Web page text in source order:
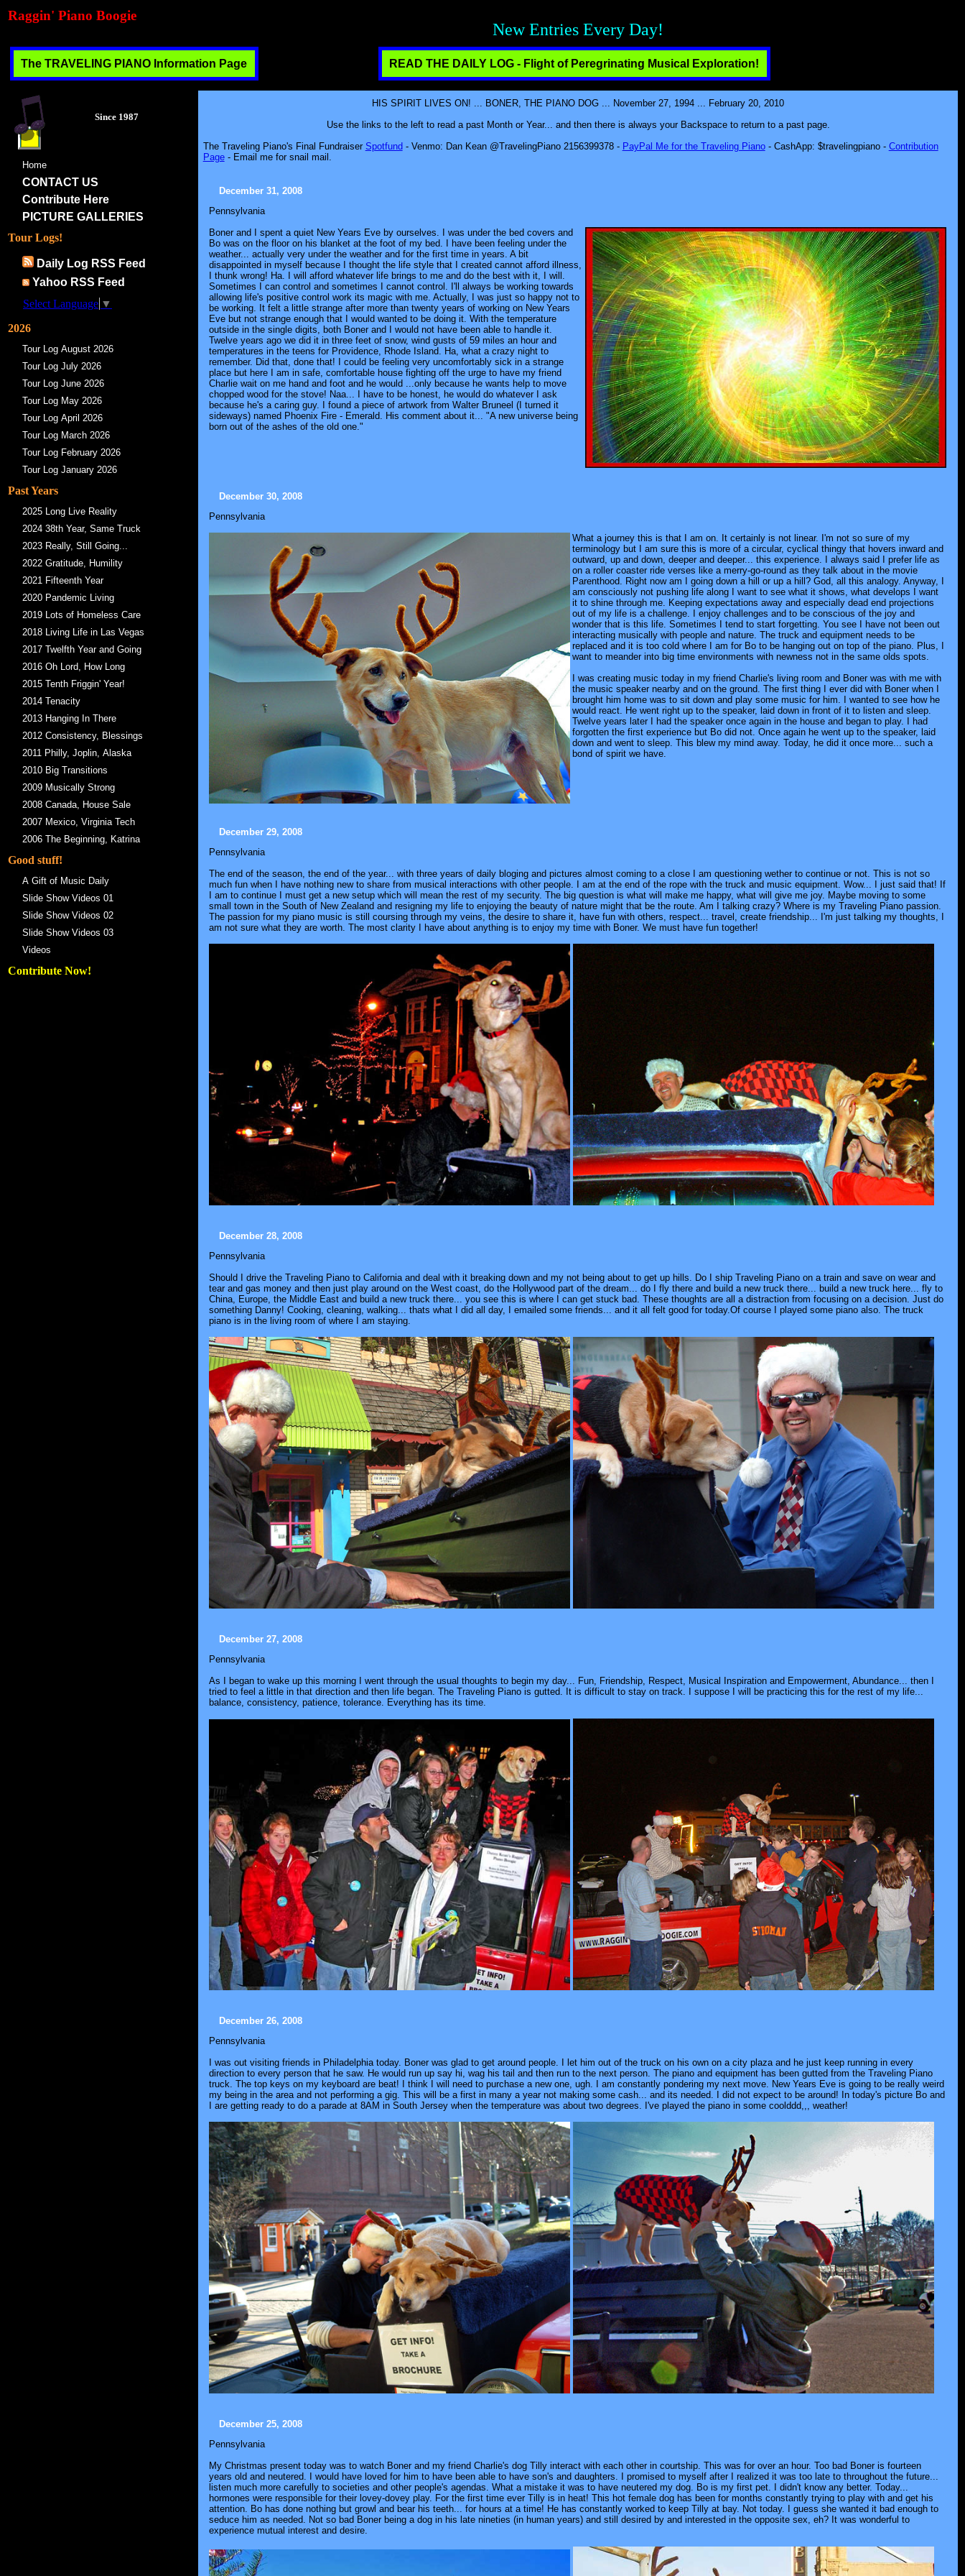
Raggin' Piano Boogie
Fun, Friendship, Respect!
The TRAVELING PIANO Information Page READ THE DAILY LOG - Flight of Peregrinating Musical Exploration!
Since 1987
Home
CONTACT US
Contribute Here
PICTURE GALLERIES
Tour Logs!
Daily Log RSS Feed
Yahoo RSS Feed
Select Language ▼
2026
Tour Log August 2026
Tour Log July 2026
Tour Log June 2026
Tour Log May 2026
Tour Log April 2026
Tour Log March 2026
Tour Log February 2026
Tour Log January 2026
Past Years
2025 Long Live Reality
2024 38th Year, Same Truck
2023 Really, Still Going...
2022 Gratitude, Humility
2021 Fifteenth Year
2020 Pandemic Living
2019 Lots of Homeless Care
2018 Living Life in Las Vegas
2017 Twelfth Year and Going
2016 Oh Lord, How Long
2015 Tenth Friggin' Year!
2014 Tenacity
2013 Hanging In There
2012 Consistency, Blessings
2011 Philly, Joplin, Alaska
2010 Big Transitions
2009 Musically Strong
2008 Canada, House Sale
2007 Mexico, Virginia Tech
2006 The Beginning, Katrina
Good stuff!
A Gift of Music Daily
Slide Show Videos 01
Slide Show Videos 02
Slide Show Videos 03
Videos
Contribute Now!
HIS SPIRIT LIVES ON! ... BONER, THE PIANO DOG ... November 27, 1994 ... February 20, 2010
Use the links to the left to read a past Month or Year... and then there is always your Backspace to return to a past page.
The Traveling Piano's Final Fundraiser Spotfund - Venmo: Dan Kean @TravelingPiano 2156399378 - PayPal Me for the Traveling Piano- CashApp: $travelingpiano - Contribution
Page- Email me for snail mail.
December 31, 2008
Pennsylvania
Boner and I spent a quiet New Years Eve by ourselves. I was under the bed covers and
Bo was on the floor on his blanket at the foot of my bed. I have been feeling under the
weather... actually very under the weather and for the first time in years. A bit
disappointed in myself because I thought the life style that I created cannot afford illness,
I thunk wrong! Ha. I will afford whatever life brings to me and do the best with it, I will.
Sometimes I can control and sometimes I cannot control. I'll always be working towards
allowing life's positive control work its magic with me. Actually, I was just so happy not to
be working. It felt a little strange after more than twenty years of working on New Years
Eve but not strange enough that I would wanted to be doing it. With the temperature
outside in the single digits, both Boner and I would not have been able to handle it.
Twelve years ago we did it in three feet of snow, wind gusts of 59 miles an hour and
temperatures in the teens for Providence, Rhode Island. Ha, what a crazy night to
remember. Did that, done that! I could be feeling very uncomfortably sick in a strange
place but here I am in safe, comfortable house fighting off the urge to have my friend
Charlie wait on me hand and foot and he would ...only because he wants help to move
chopped wood for the stove! Naa... I have to be honest, he would do whatever I ask
because he's a caring guy. I found a piece of artwork from Walter Bruneel (I turned it
sideways) named Phoenix Fire - Emerald. His comment about it... "A new universe being
born out of the ashes of the old one."
December 30, 2008
Pennsylvania
What a journey this is that I am on. It certainly is not linear. I'm not so sure of my
terminology but I am sure this is more of a circular, cyclical thingy that hovers inward and
outward, up and down, deeper and deeper... this experience. I always said I prefer life as
on a roller coaster ride verses like a merry-go-round as they talk about in the movie
Parenthood. Right now am I going down a hill or up a hill? God, all this analogy. Anyway, I
am consciously not pushing life along I want to see what it shows, what develops I want
it to shine through me. Keeping expectations away and especially dead end projections
out of my life is a challenge. I enjoy challenges and to be conscious of the joy and
wonder that is this life. Sometimes I tend to start forgetting. You see I have not been out
interacting musically with people and nature. The truck and equipment needs to be
replaced and it is too cold where I am for Bo to be hanging out on top of the piano. Plus, I
want to meander into big time environments with newness not in the same olds spots.
I was creating music today in my friend Charlie's living room and Boner was with me with
the music speaker nearby and on the ground. The first thing I ever did with Boner when I
brought him home was to sit down and play some music for him. I wanted to see how he
would react. He went right up to the speaker, laid down in front of it to listen and sleep.
Twelve years later I had the speaker once again in the house and began to play. I had
forgotten the first experience but Bo did not. Once again he went up to the speaker, laid
down and went to sleep. This blew my mind away. Today, he did it once more... such a
bond of spirit we have.
December 29, 2008
Pennsylvania
The end of the season, the end of the year... with three years of daily bloging and pictures almost coming to a close I am questioning wether to continue or not. This is not so
much fun when I have nothing new to share from musical interactions with other people. I am at the end of the rope with the truck and music equipment. Wow... I just said that! If
I am to continue I must get a new setup which will mean the rest of my security. The big question is what will make me happy, what will give me joy. Maybe moving to some
small town in the South of New Zealand and resigning my life to enjoying the beauty of nature might that be the route. Am I talking crazy? Where is my Traveling Piano passion.
The passion for my piano music is still coursing through my veins, the desire to share it, have fun with others, respect... travel, create friendship... I'm just talking my thoughts, I
am not sure what they are worth. The most clarity I have about anything is to enjoy my time with Boner. We must have fun together!
December 28, 2008
Pennsylvania
Should I drive the Traveling Piano to California and deal with it breaking down and my not being about to get up hills. Do I ship Traveling Piano on a train and save on wear and
tear and gas money and then just play around on the West coast, do the Hollywood part of the dream... do I fly there and build a new truck there... build a new truck here... fly to
China, Europe, the Middle East and build a new truck there... you see this is where I can get stuck bad. These thoughts are all a distraction from focusing on a decision. Just do
something Danny! Cooking, cleaning, walking... thats what I did all day, I emailed some friends... and it all felt good for today.Of course I played some piano also. The truck
piano is in the living room of where I am staying.
December 27, 2008
Pennsylvania
As I began to wake up this morning I went through the usual thoughts to begin my day... Fun, Friendship, Respect, Musical Inspiration and Empowerment, Abundance... then I
tried to feel a little in that direction and then life began. The Traveling Piano is gutted. It is difficult to stay on track. I suppose I will be practicing this for the rest of my life...
balance, consistency, patience, tolerance. Everything has its time.
December 26, 2008
Pennsylvania
I was out visiting friends in Philadelphia today. Boner was glad to get around people. I let him out of the truck on his own on a city plaza and he just keep running in every
direction to every person that he saw. He would run up say hi, wag his tail and then run to the next person. The piano and equipment has been gutted from the Traveling Piano
truck. The top keys on my keyboard are beat! I think I will need to purchase a new one, ugh. I am constantly pondering my next move. New Years Eve is going to be really weird
my being in the area and not performing a gig. This will be a first in many a year not making some cash... and its needed. I did not expect to be around! In today's picture Bo and
I are getting ready to do a parade at 8AM in South Jersey when the temperature was about two degrees. I've played the piano in some coolddd,,, weather!
December 25, 2008
Pennsylvania
My Christmas present today was to watch Boner and my friend Charlie's dog Tilly interact with each other in courtship. This was for over an hour. Too bad Boner is fourteen
years old and neutered. I would have loved for him to have been able to have son's and daughters. I promised to myself after I realized it was too late to throughout the future...
listen much more carefully to societies and other people's agendas. What a mistake it was to have neutered my dog. Bo is my first pet. I didn't know any better. Today...
hormones were responsible for their lovey-dovey play. For the first time ever Tilly is in heat! This hot female dog has been for months constantly trying to play with and get his
attention. Bo has done nothing but growl and bear his teeth... for hours at a time! He has constantly worked to keep Tilly at bay. Not today. I guess she wanted it bad enough to
seduce him as needed. Not so bad Boner being a dog in his late nineties (in human years) and still desired by and interested in the opposite sex, eh? It was wonderful to
experience mutual interest and desire.